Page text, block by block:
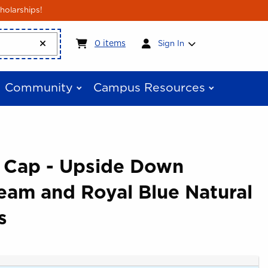
0 itemsMy cart:0items
Sign In
Community Campus Resources
- Upside Down
and Royal Blue Natural